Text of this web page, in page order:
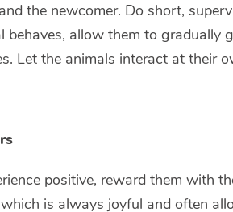
the newcomer. Do short,
behaves, allow them to gradually
Let the animals interact at their
positive, reward them with
is always joyful and often